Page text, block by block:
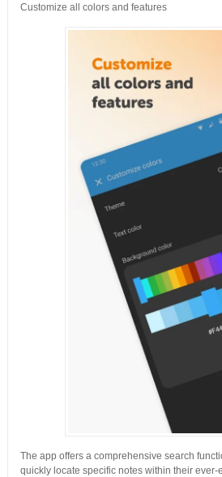
Customize all colors and features
The app offers a comprehensive search
quickly locate specific notes within their